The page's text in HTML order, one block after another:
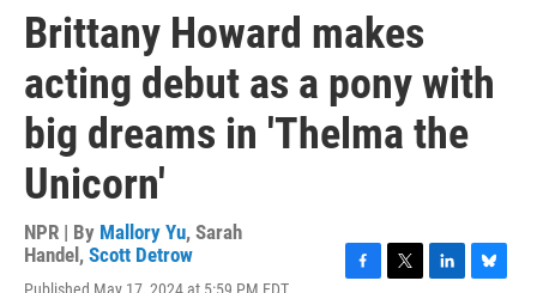
Brittany Howard makes
acting debut as a pony with
big dreams in 'Thelma the
Unicorn'
NPR | By Mallory Yu, Sarah
Handel , Scott Detrow